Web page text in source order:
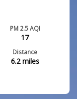
PM 2.5 AQI
17
Distance
6.2miles